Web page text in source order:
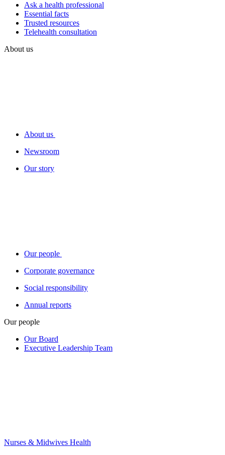
Ask a health professional
Essential facts
Trusted resources
Telehealth consultation
About us
About us
Newsroom
Our story
Our people
Corporate governance
Social responsibility
Annual reports
Our people
Our Board
Executive Leadership Team
Nurses & Midwives Health